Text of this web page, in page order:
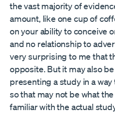
the vast majority of
amount, like one cup of
on your ability to conceive
and no relationship to
very surprising to me that
opposite. But it may also
presenting a study in a
so that may not be what
familiar with the actual